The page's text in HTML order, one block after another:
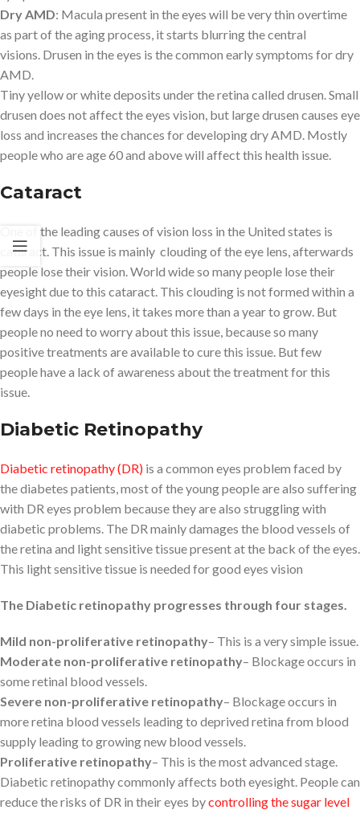
Dry AMD: Macula present in the eyes will be very thin overtime
as part of the aging process, it starts blurring the central
visions. Drusen in the eyes is the common early symptoms for dry
AMD.
Tiny yellow or white deposits under the retina called drusen. Small
drusen does not affect the eyes vision, but large drusen causes eye
loss and increases the chances for developing dry AMD. Mostly
people who are age 60 and above will affect this health issue.
Cataract
One of the leading causes of vision loss in the United states is
cataract. This issue is mainly clouding of the eye lens, afterwards
people lose their vision. World wide so many people lose their
eyesight due to this cataract. This clouding is not formed within a
few days in the eye lens, it takes more than a year to grow. But
people no need to worry about this issue, because so many
positive treatments are available to cure this issue. But few
people have a lack of awareness about the treatment for this
issue.
Diabetic Retinopathy
Diabetic retinopathy (DR) is a common eyes problem faced by
the diabetes patients, most of the young people are also suffering
with DR eyes problem because they are also struggling with
diabetic problems. The DR mainly damages the blood vessels of
the retina and light sensitive tissue present at the back of the eyes.
This light sensitive tissue is needed for good eyes vision
The Diabetic retinopathy progresses through four stages.
Mild non-proliferative retinopathy– This is a very simple issue.
Moderate non-proliferative retinopathy– Blockage occurs in
some retinal blood vessels.
Severe non-proliferative retinopathy– Blockage occurs in
more retina blood vessels leading to deprived retina from blood
supply leading to growing new blood vessels.
Proliferative retinopathy– This is the most advanced stage.
Diabetic retinopathy commonly affects both eyesight. People can
reduce the risks of DR in their eyes bycontrolling the sugar level